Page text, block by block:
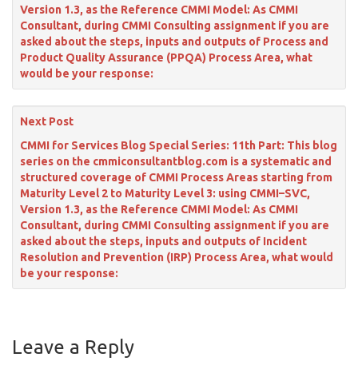
Version 1.3, as the Reference CMMI Model: As CMMI
Consultant, during CMMI Consulting assignment if you are
asked about the steps, inputs and outputs of Process and
Product Quality Assurance (PPQA) Process Area, what
would be your response:
Next Post
CMMI for Services Blog Special Series: 11th Part: This blog
series on the cmmiconsultantblog.com is a systematic and
structured coverage of CMMI Process Areas starting from
Maturity Level 2 to Maturity Level 3: using CMMI–SVC,
Version 1.3, as the Reference CMMI Model: As CMMI
Consultant, during CMMI Consulting assignment if you are
asked about the steps, inputs and outputs of Incident
Resolution and Prevention (IRP) Process Area, what would
be your response:
Leave a Reply